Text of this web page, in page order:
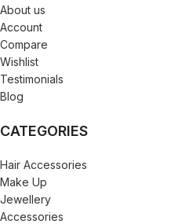
About us
Account
Compare
Wishlist
Testimonials
Blog
CATEGORIES
Hair Accessories
Make Up
Jewellery
Accessories